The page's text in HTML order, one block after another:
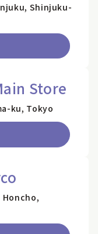
Shinjuku-
Store
ku, Tokyo
Honcho,